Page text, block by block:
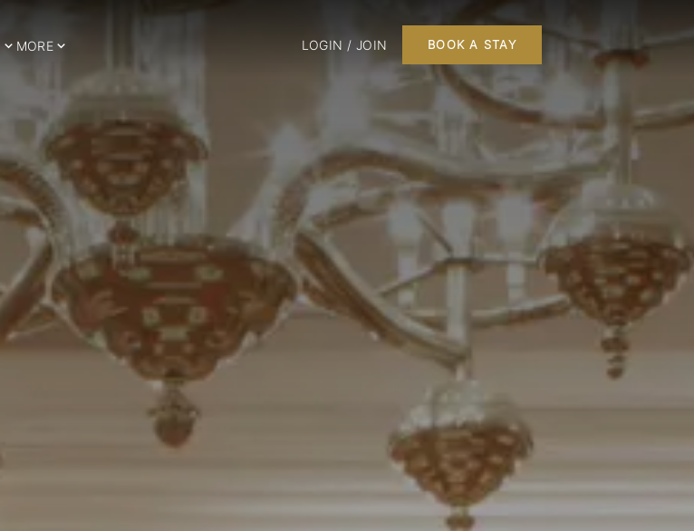
MORE LOGIN / JOIN BOOK A STAY